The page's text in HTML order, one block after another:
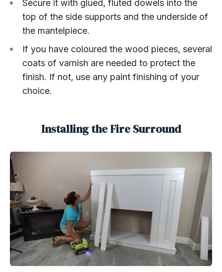
Secure it with glued, fluted dowels into the
top of the side supports and the underside of
the mantelpiece.
If you have coloured the wood pieces, several
coats of varnish are needed to protect the
finish. If not, use any paint finishing of your
choice.
Installing the Fire Surround